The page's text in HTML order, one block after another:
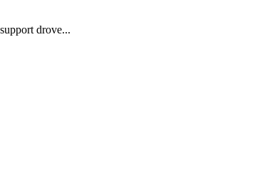
drove...